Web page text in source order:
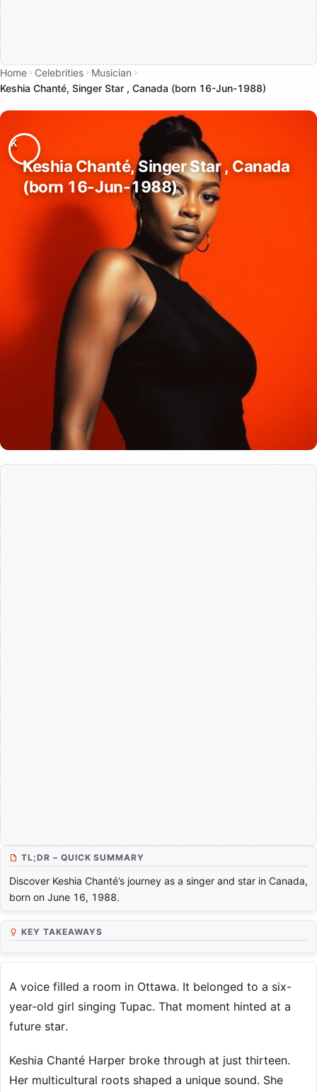
Home Celebrities
Musician
Keshia Chanté, Singer Star , Canada (born 16-Jun-1988)
Keshia Chanté, Singer Star , Canada
(born 16-Jun-1988)
TL;DR – QUICK SUMMARY
Discover Keshia Chanté’s journey as a singer and star in Canada,
born on June 16, 1988.
KEY TAKEAWAYS
A voice filled a room in Ottawa. It belonged to a six-
year-old girl singing Tupac. That moment hinted at a
future star.
Keshia Chanté Harper broke through at just thirteen.
Her multicultural roots shaped a unique sound. She